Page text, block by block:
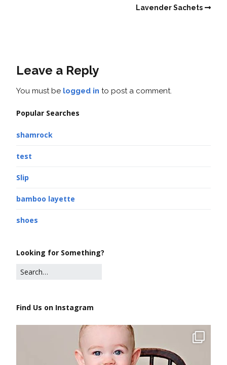
Lavender Sachets
Leave a Reply
You must be logged in to post a comment.
Popular Searches
shamrock
test
Slip
bamboo layette
shoes
Looking for Something?
Find Us on Instagram